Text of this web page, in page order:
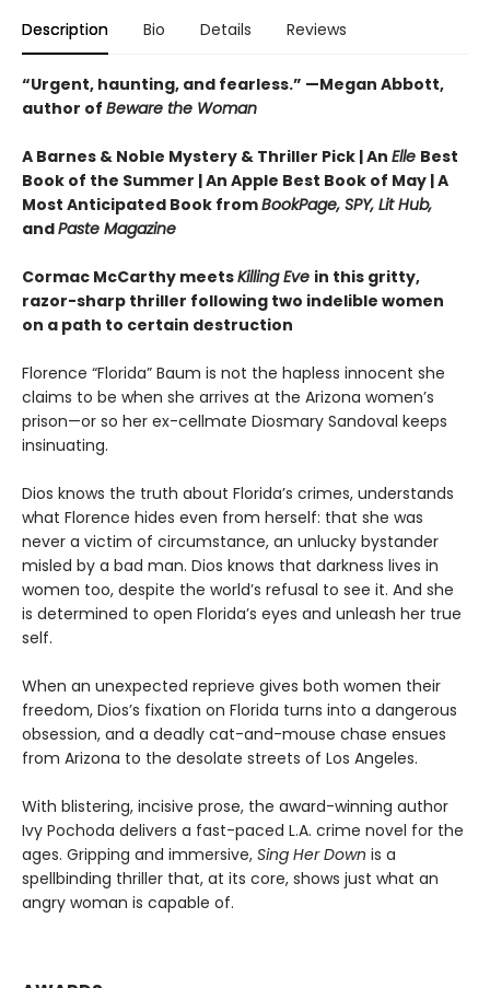
Description Bio Details Reviews
“Urgent, haunting, and fearless.” —Megan Abbott,
author of Beware the Woman
A Barnes & Noble Mystery & Thriller Pick | An Elle Best
Book of the Summer |An Apple Best Book of May |A
Most Anticipated Book fromBookPage, SPY, Lit Hub,
andPaste Magazine
Cormac McCarthy meetsKilling Eve in this gritty,
razor-sharp thriller following two indelible women
on a path to certain destruction
Florence “Florida” Baum is not the hapless innocent she
claims to be when she arrives at the Arizona women’s
prison—or so her ex-cellmate Diosmary Sandoval keeps
insinuating.
Dios knows the truth about Florida’s crimes, understands
what Florence hides even from herself: that she was
never a victim of circumstance, an unlucky bystander
misled by a bad man. Dios knows that darkness lives in
women too, despite the world’s refusal to see it. And she
is determined to open Florida’s eyes and unleash her true
self.
When an unexpected reprieve gives both women their
freedom, Dios’s fixation on Florida turns into a dangerous
obsession, and a deadly cat-and-mouse chase ensues
from Arizona to the desolate streets of Los Angeles.
With blistering, incisive prose, the award-winning author
Ivy Pochoda delivers a fast-paced L.A. crime novel for the
ages. Gripping and immersive, Sing Her Down is a
spellbinding thriller that, at its core, shows just what an
angry woman is capable of.